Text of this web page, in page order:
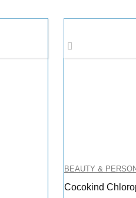
BEAUTY &
Cocokind